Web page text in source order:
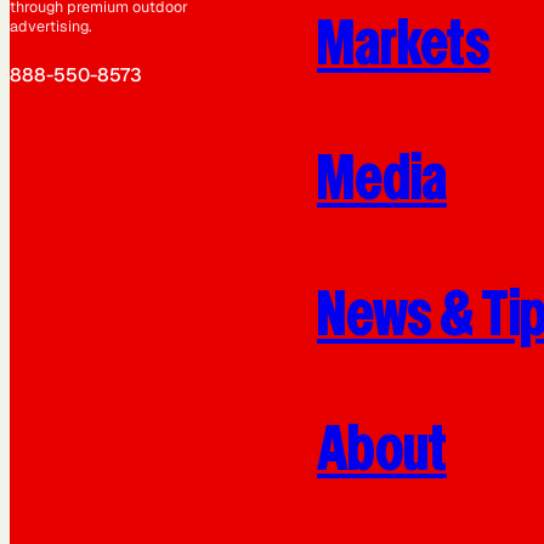
through premium outdoor
advertising.
888-550-8573
Markets
Media
News &
About